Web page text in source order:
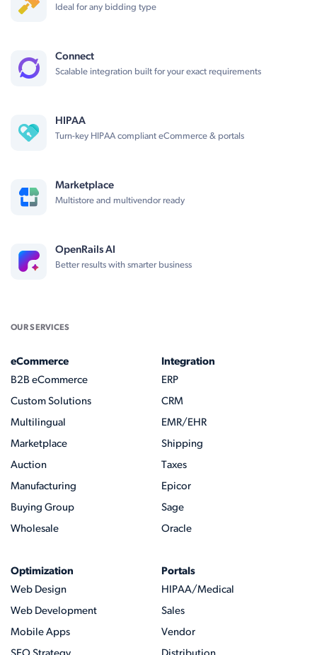
Ideal for any bidding type
Connect
Scalable integration built for your exact requirements
HIPAA
Turn-key HIPAA compliant eCommerce & portals
Marketplace
Multistore and multivendor ready
OpenRails AI
Better results with smarter business
OUR SERVICES
eCommerce
B2B eCommerce
Custom Solutions
Multilingual
Marketplace
Auction
Manufacturing
Buying Group
Wholesale
Integration
ERP
CRM
EMR/EHR
Shipping
Taxes
Epicor
Sage
Oracle
Optimization
Web Design
Web Development
Mobile Apps
Portals
HIPAA/Medical
Sales
Vendor